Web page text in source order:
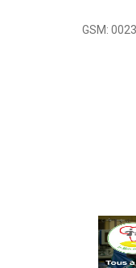
GSM: